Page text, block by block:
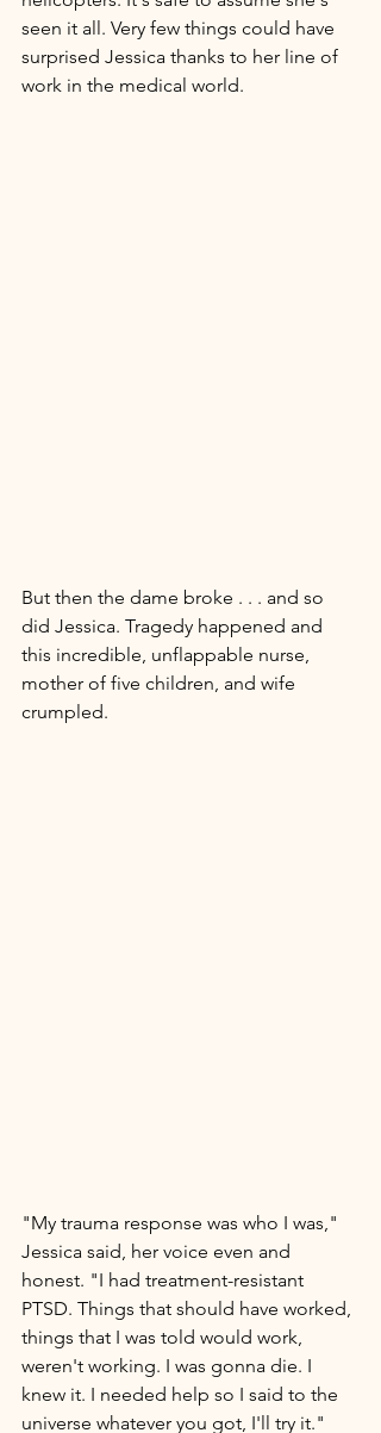
seen it all. Very few things could have
surprised Jessica thanks to her line of
work in the medical world.
But then the dame broke . . . and so
did Jessica. Tragedy happened and
this incredible, unflappable nurse,
mother of five children, and wife
crumpled.
"My trauma response was who I was,"
Jessica said, her voice even and
honest. "I had treatment-resistant
PTSD. Things that should have worked,
things that I was told would work,
weren't working. I was gonna die. I
knew it. I needed help so I said to the
universe whatever you got, I'll try it."